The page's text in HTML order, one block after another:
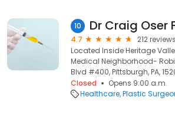
10 Dr Craig Oser
4.7
212 reviews
Located Inside Heritage
Medical Neighborhood-
Blvd #400, Pittsburgh, PA,
Closed
Opens 9:00 a.m.
Healthcare Plastic